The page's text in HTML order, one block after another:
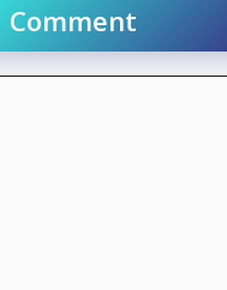
Comment